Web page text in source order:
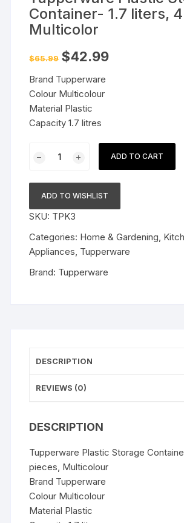
Container- 1.7 liters,
Multicolor
$65.99 Original
price
$65.99.
$42.99Current
Brand Tupperware
Colour Multicolour
Material Plastic
Capacity 1.7 litres
Container-
1.7
liters,
4
pieces,
ADD TO CART
ADD TO WISHLIST
SKU: TPK3
Categories: Home & Gardening,
Appliances, Tupperware
Brand: Tupperware
DESCRIPTION
REVIEWS (0)
DESCRIPTION
Tupperware Plastic Storage
pieces, Multicolour
Brand Tupperware
Colour Multicolour
Material Plastic